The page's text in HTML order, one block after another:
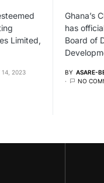
Limited,
14, 2023
Ghana’s
has
Board of
BY ASARE-
NO